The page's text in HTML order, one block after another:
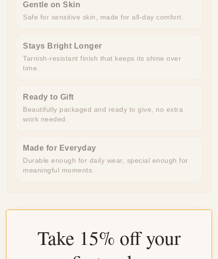
Gentle on Skin
Safe for sensitive skin, made for all-day comfort.
Stays Bright Longer
Tarnish-resistant finish that keeps its shine over
time.
Ready to Gift
Beautifully packaged and ready to give, no extra
work needed.
Made for Everyday
Durable enough for daily wear, special enough for
meaningful moments.
Customer Reviews
4.35 out of 5
Take 15% off your